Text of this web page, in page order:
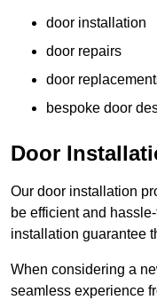
door installation
door repairs
door
bespoke door
Door
Our door installation
be efficient and
installation guarantee
When considering a
seamless experience